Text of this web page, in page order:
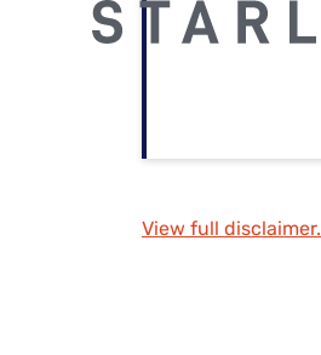
View full disclaimer.